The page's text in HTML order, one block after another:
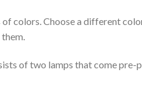
colors. Choose a different
of two lamps that come pre-